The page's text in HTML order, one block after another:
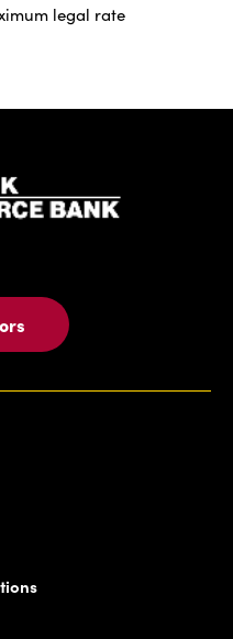
legal rate